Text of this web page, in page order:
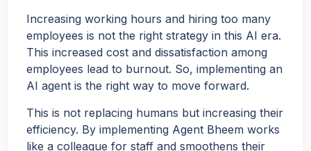
Increasing working hours and hiring too many
employees is not the right strategy in this AI era.
This increased cost and dissatisfaction among
employees lead to burnout. So, implementing an
AI agent is the right way to move forward.
This is not replacing humans but increasing their
efficiency. By implementing Agent Bheem works
like a colleague for staff and smoothens their